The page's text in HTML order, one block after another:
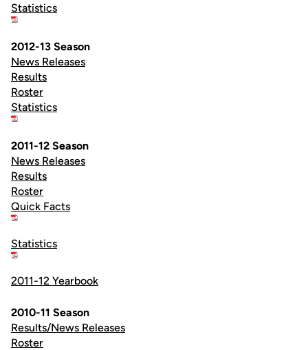
Statistics
2012-13 Season
News Releases
Results
Roster
Statistics
2011-12 Season
News Releases
Results
Roster
Quick Facts
Statistics
2011-12 Yearbook
2010-11 Season
Results/News Releases
Roster